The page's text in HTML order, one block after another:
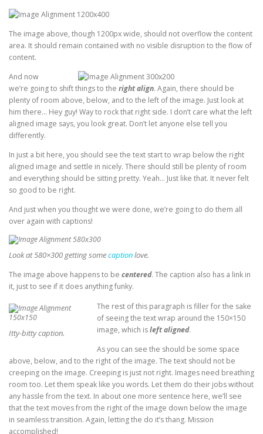
The image above, though 1200px wide, should not overflow the content
area. It should remain contained with no visible disruption to the flow of
content.
And now
we’re going to shift things to the right align. Again, there should be
plenty of room above, below, and to the left of the image. Just look at
him there… Hey guy! Way to rock that right side. I don’t care what the left
aligned image says, you look great. Don’t let anyone else tell you
differently.
In just a bit here, you should see the text start to wrap below the right
aligned image and settle in nicely. There should still be plenty of room
and everything should be sitting pretty. Yeah… Just like that. It never felt
so good to be right.
And just when you thought we were done, we’re going to do them all
over again with captions!
Look at 580×300 getting somecaptionlove.
The image above happens to be centered. The caption also has a link in
it, just to see if it does anything funky.
Itty-bitty caption.
The rest of this paragraph is filler for the sake
of seeing the text wrap around the 150×150
image, which isleft aligned.
As you can see the should be some space
above, below, and to the right of the image. The text should not be
creeping on the image. Creeping is just not right. Images need breathing
room too. Let them speak like you words. Let them do their jobs without
any hassle from the text. In about one more sentence here, we’ll see
that the text moves from the right of the image down below the image
in seamless transition. Again, letting the do it’s thang. Mission
accomplished!